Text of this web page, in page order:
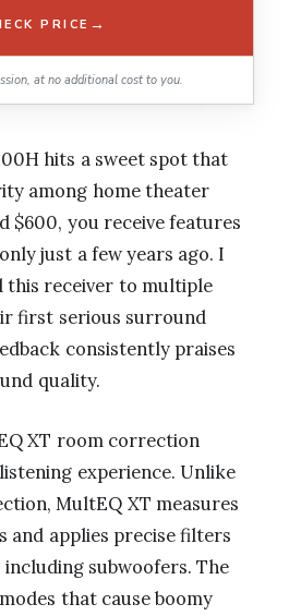
PRICE →
at no additional cost to you.
hits a sweet spot that
among home theater
$600, you receive features
just a few years ago. I
this receiver to multiple
first serious surround
consistently praises
quality.
XT room correction
experience. Unlike
MultEQ XT measures
and applies precise filters
subwoofers. The
that cause boomy